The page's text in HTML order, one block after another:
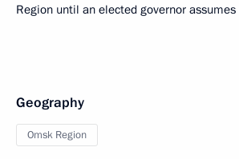
Region until an elected governor assumes
Geography
Omsk Region